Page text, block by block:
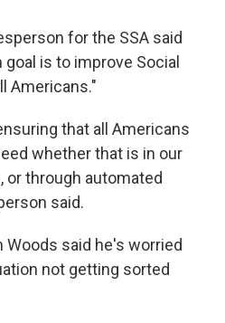
for the SSA said
is to improve Social
Americans."
that all Americans
whether that is in our
or through automated
said.
Woods said he's worried
not getting sorted